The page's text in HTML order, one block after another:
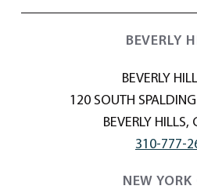
BEVERLY
BEVERLY
120 SOUTH
BEVERLY
310-777-
NEW